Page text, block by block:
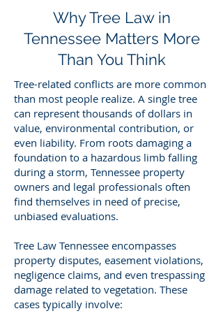
Why Tree Law in
Tennessee Matters More
Than You Think
Tree-related conflicts are more common
than most people realize. A single tree
can represent thousands of dollars in
value, environmental contribution, or
even liability. From roots damaging a
foundation to a hazardous limb falling
during a storm, Tennessee property
owners and legal professionals often
find themselves in need of precise,
unbiased evaluations.
Tree Law Tennessee encompasses
property disputes, easement violations,
negligence claims, and even trespassing
damage related to vegetation. These
cases typically involve: